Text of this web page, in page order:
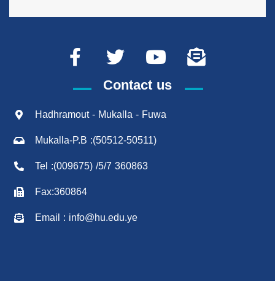
Contact us
Hadhramout - Mukalla - Fuwa
Mukalla-P.B :(50512-50511)
Tel :(009675) /5/7 360863
Fax:360864
Email : info@hu.edu.ye